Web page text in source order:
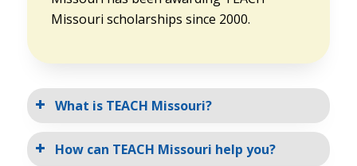
Missouri scholarships since 2000.
What is TEACH Missouri?
How can TEACH Missouri help you?